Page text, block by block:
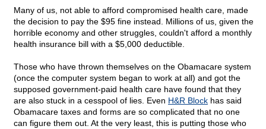
Many of us, not able to afford compromised health care, made
the decision to pay the $95 fine instead. Millions of us, given the
horrible economy and other struggles, couldn't afford a monthly
health insurance bill with a $5,000 deductible.
Those who have thrown themselves on the Obamacare system
(once the computer system began to work at all) and got the
supposed government-paid health care have found that they
are also stuck in a cesspool of lies. Even H&R Block has said
Obamacare taxes and forms are so complicated that no one
can figure them out. At the very least, this is putting those who